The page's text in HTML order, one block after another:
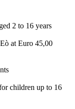
2 to 16 years
at Euro 45,00
children up to 16